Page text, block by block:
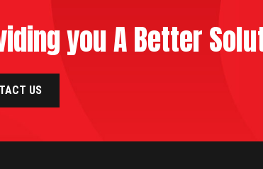
you A Better
US